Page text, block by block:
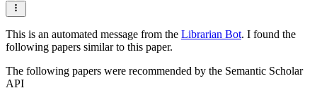
This is an automated message from the Librarian Bot. I found the
following papers similar to this paper.
The following papers were recommended by the Semantic Scholar
API